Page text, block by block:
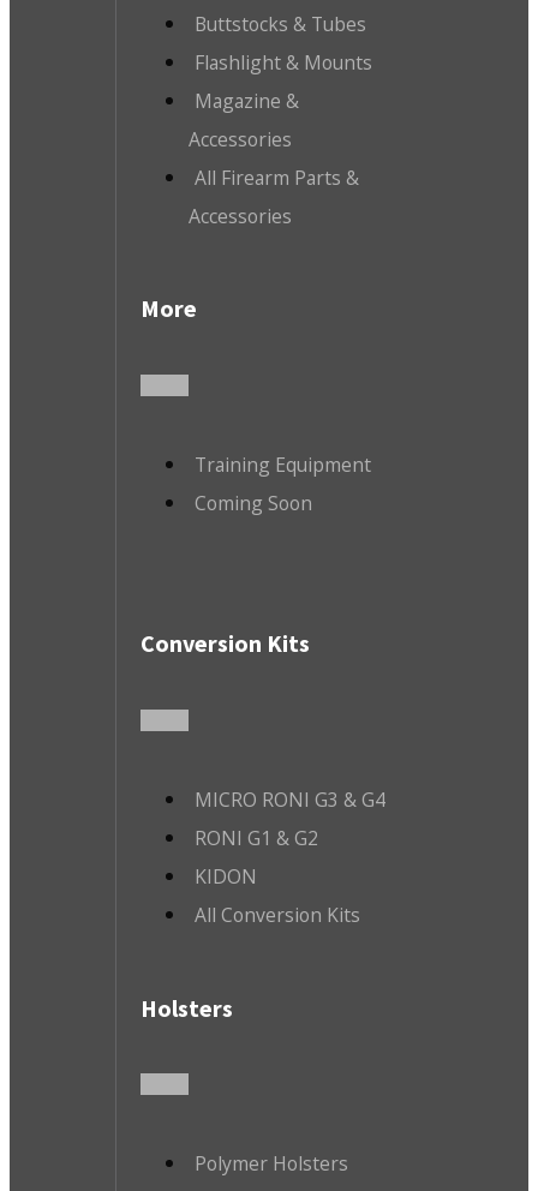
Buttstocks & Tubes
Flashlight & Mounts
Magazine &
Accessories
All Firearm Parts &
Accessories
More
Training Equipment
Coming Soon
Conversion Kits
MICRO RONI G3 & G4
RONI G1 & G2
KIDON
All Conversion Kits
Holsters
Polymer Holsters